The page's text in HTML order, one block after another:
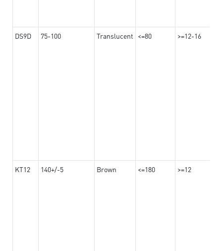
DS9D 75-100 Translucent <=80 >=12-16
KT12 140+/-5 Brown <=180 >=12